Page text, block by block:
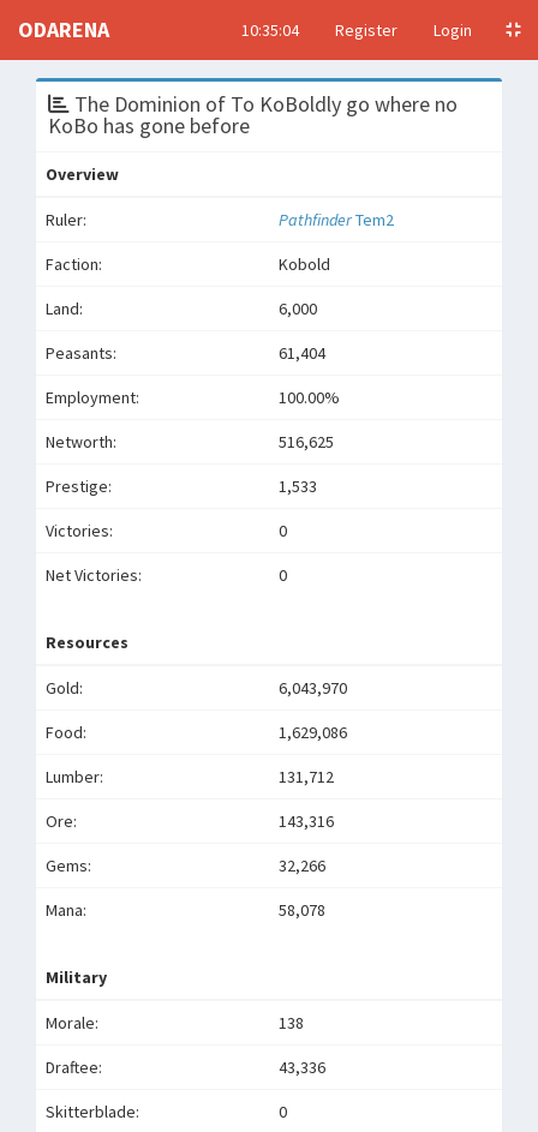
ODARENA 10:35:04 Register Login
The Dominion of To KoBoldly go where no
KoBo has gone before
Overview
Ruler: PathfinderTem2
Faction: Kobold
Land: 6,000
Peasants: 61,404
Employment: 100.00%
Networth: 516,625
Prestige: 1,533
Victories: 0
Net Victories: 0
Resources
Gold: 6,043,970
Food: 1,629,086
Lumber: 131,712
Ore: 143,316
Gems: 32,266
Mana: 58,078
Military
Morale: 138
Draftee: 43,336
Skitterblade: 0